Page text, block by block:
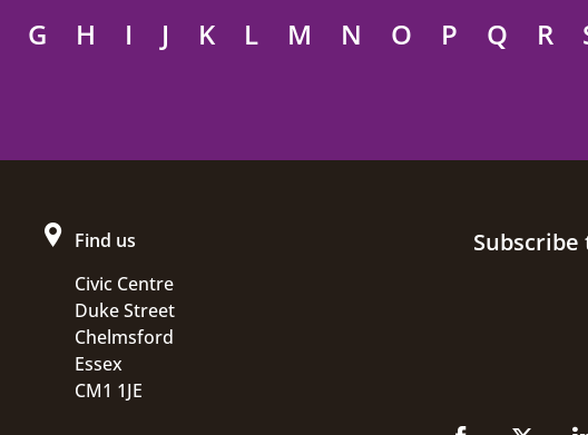
G H I J K L M N O P Q R
Find us
Civic Centre
Duke Street
Chelmsford
Essex
CM1 1JE